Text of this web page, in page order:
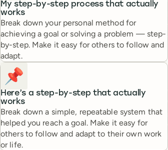
My step-by-step process that actually
works
Break down your personal method for
achieving a goal or solving a problem — step-
by-step. Make it easy for others to follow and
adapt.
📌
Here’s a step-by-step that actually
works
Break down a simple, repeatable system that
helped you reach a goal. Make it easy for
others to follow and adapt to their own work
or life.